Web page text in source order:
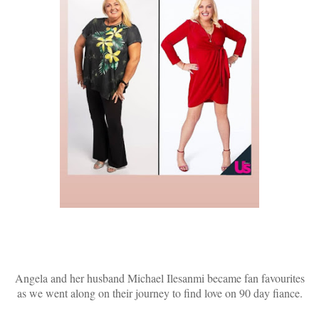
Angela and her husband Michael Ilesanmi became fan favourites
as we went along on their journey to find love on 90 day fiance.